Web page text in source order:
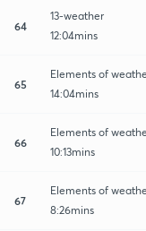
64
13-weather
12:04mins
65
Elements of
14:04mins
66
Elements of
10:13mins
67
Elements of
8:26mins